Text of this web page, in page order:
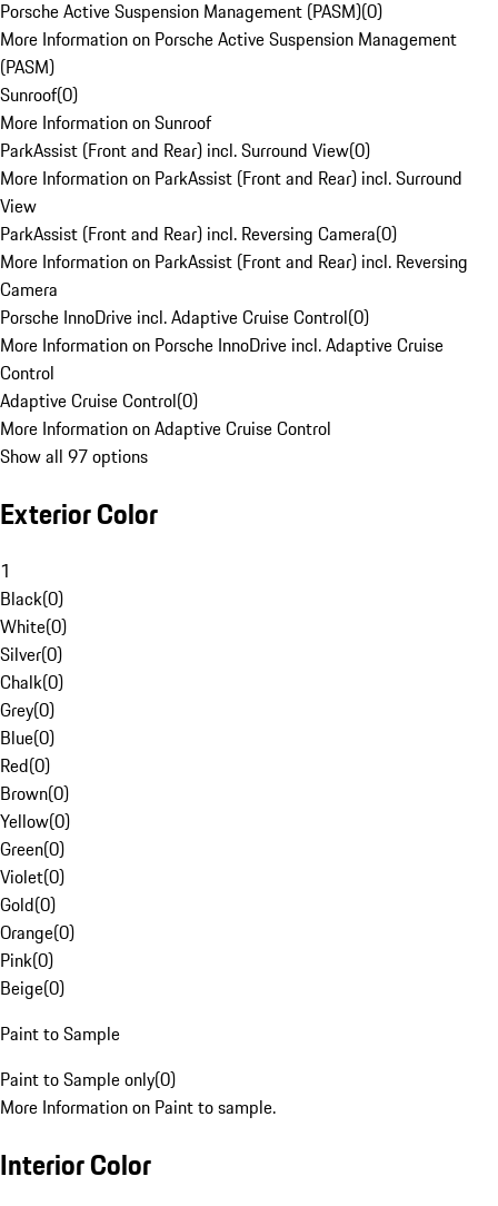
Porsche Active Suspension Management (PASM)(0)
More Information on Porsche Active Suspension Management
(PASM)
Sunroof(0)
More Information on Sunroof
ParkAssist (Front and Rear) incl. Surround View(0)
More Information on ParkAssist (Front and Rear) incl. Surround
View
ParkAssist (Front and Rear) incl. Reversing Camera(0)
More Information on ParkAssist (Front and Rear) incl. Reversing
Camera
Porsche InnoDrive incl. Adaptive Cruise Control(0)
More Information on Porsche InnoDrive incl. Adaptive Cruise
Control
Adaptive Cruise Control(0)
More Information on Adaptive Cruise Control
Show all 97 options
Exterior Color
1
Black(0)
White(0)
Silver(0)
Chalk(0)
Grey(0)
Blue(0)
Red(0)
Brown(0)
Yellow(0)
Green(0)
Violet(0)
Gold(0)
Orange(0)
Pink(0)
Beige(0)
Paint to Sample
Paint to Sample only(0)
More Information on Paint to sample.
Interior Color